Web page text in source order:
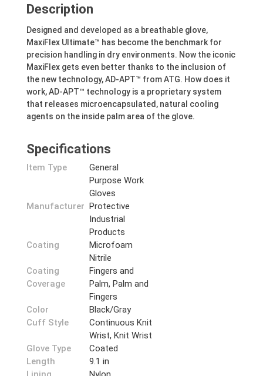
Description
Designed and developed as a breathable glove,
MaxiFlex Ultimate™ has become the benchmark for
precision handling in dry environments. Now the iconic
MaxiFlex gets even better thanks to the inclusion of
the new technology, AD-APT™ from ATG. How does it
work, AD-APT™ technology is a proprietary system
that releases microencapsulated, natural cooling
agents on the inside palm area of the glove.
Specifications
Item Type
General
Purpose Work
Gloves
Manufacturer Protective
Industrial
Products
Coating
Microfoam
Nitrile
Coating
Coverage
Fingers and
Palm, Palm and
Fingers
Color
Black/Gray
Cuff Style
Continuous Knit
Wrist, Knit Wrist
Glove Type
Coated
Length
9.1 in